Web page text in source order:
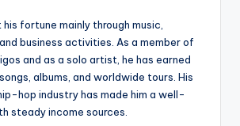
fortune mainly through music,
business activities. As a member of
and as a solo artist, he has earned
albums, and worldwide tours. His
hop industry has made him a well-
steady income sources.